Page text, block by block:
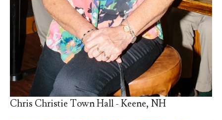
Chris Christie Town Hall - Keene, NH